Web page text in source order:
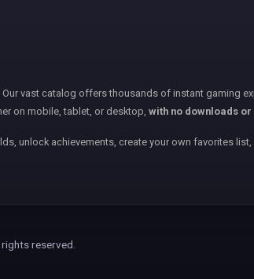
Our vast catalog offers thousands of instant gaming
on mobile, tablet, or desktop, with no downloads
unlock achievements, create your own favorites
reserved.